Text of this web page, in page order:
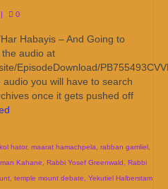
| 0
Habayis – And Going to
audio at
EpisodeDownload/
you will have to search
once it gets pushed off
kol hator, maarat hamachpela rabban gamliel
Kahane Rabbi Yosef Greenwald
Rabbi
temple mount debate Yekutiel Halberstam